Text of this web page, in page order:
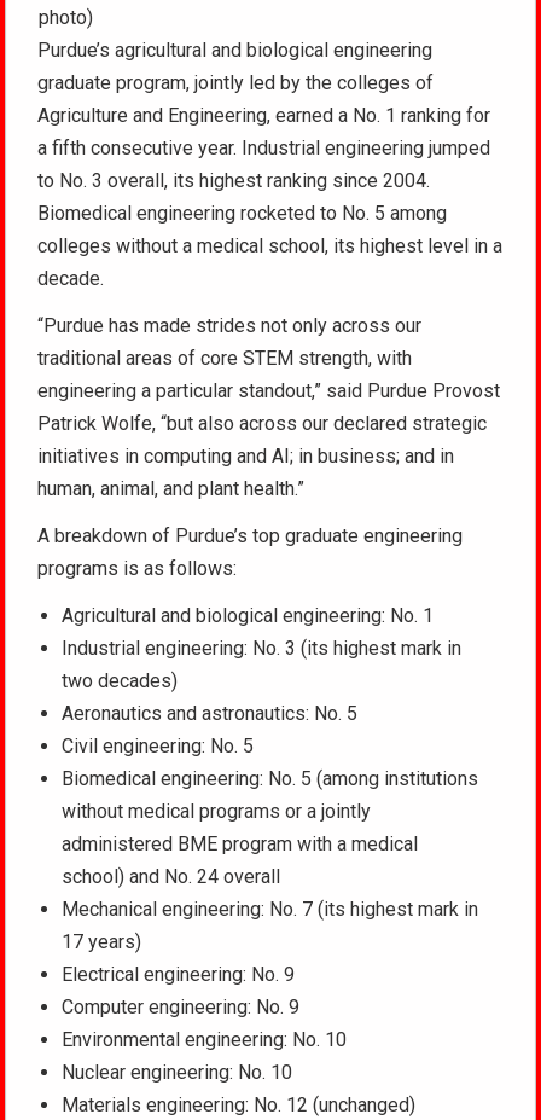
photo)
Purdue’s agricultural and biological engineering
graduate program, jointly led by the colleges of
Agriculture and Engineering, earned a No. 1 ranking for
a fifth consecutive year. Industrial engineering jumped
to No. 3 overall, its highest ranking since 2004.
Biomedical engineering rocketed to No. 5 among
colleges without a medical school, its highest level in a
decade.
“Purdue has made strides not only across our
traditional areas of core STEM strength, with
engineering a particular standout,” said Purdue Provost
Patrick Wolfe, “but also across our declared strategic
initiatives in computing and AI; in business; and in
human, animal, and plant health.”
A breakdown of Purdue’s top graduate engineering
programs is as follows:
Agricultural and biological engineering: No. 1
Industrial engineering: No. 3 (its highest mark in
two decades)
Aeronautics and astronautics: No. 5
Civil engineering: No. 5
Biomedical engineering: No. 5 (among institutions
without medical programs or a jointly
administered BME program with a medical
school) and No. 24 overall
Mechanical engineering: No. 7 (its highest mark in
17 years)
Electrical engineering: No. 9
Computer engineering: No. 9
Environmental engineering: No. 10
Nuclear engineering: No. 10
Materials engineering: No. 12 (unchanged)